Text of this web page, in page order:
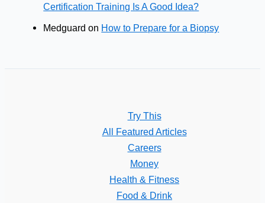
Certification Training Is A Good Idea?
Medguard on How to Prepare for a Biopsy
Try This
All Featured Articles
Careers
Money
Health & Fitness
Food & Drink